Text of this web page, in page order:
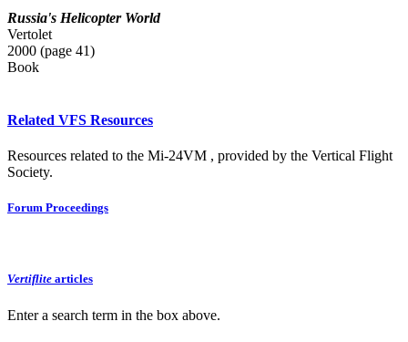
Russia's Helicopter World
Vertolet
2000 (page 41)
Book
Related VFS Resources
Resources related to the Mi-24VM , provided by the Vertical Flight
Society.
Forum Proceedings
Vertiflite articles
Enter a search term in the box above.